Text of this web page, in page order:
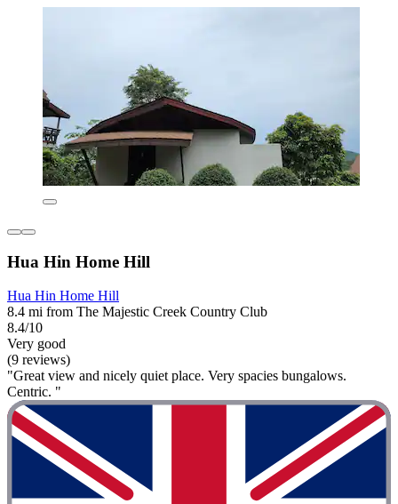
Hua Hin Home Hill
Hua Hin Home Hill
8.4 mi from The Majestic Creek Country Club
8.4/10
Very good
(9 reviews)
"Great view and nicely quiet place. Very spacies bungalows.
Centric. "